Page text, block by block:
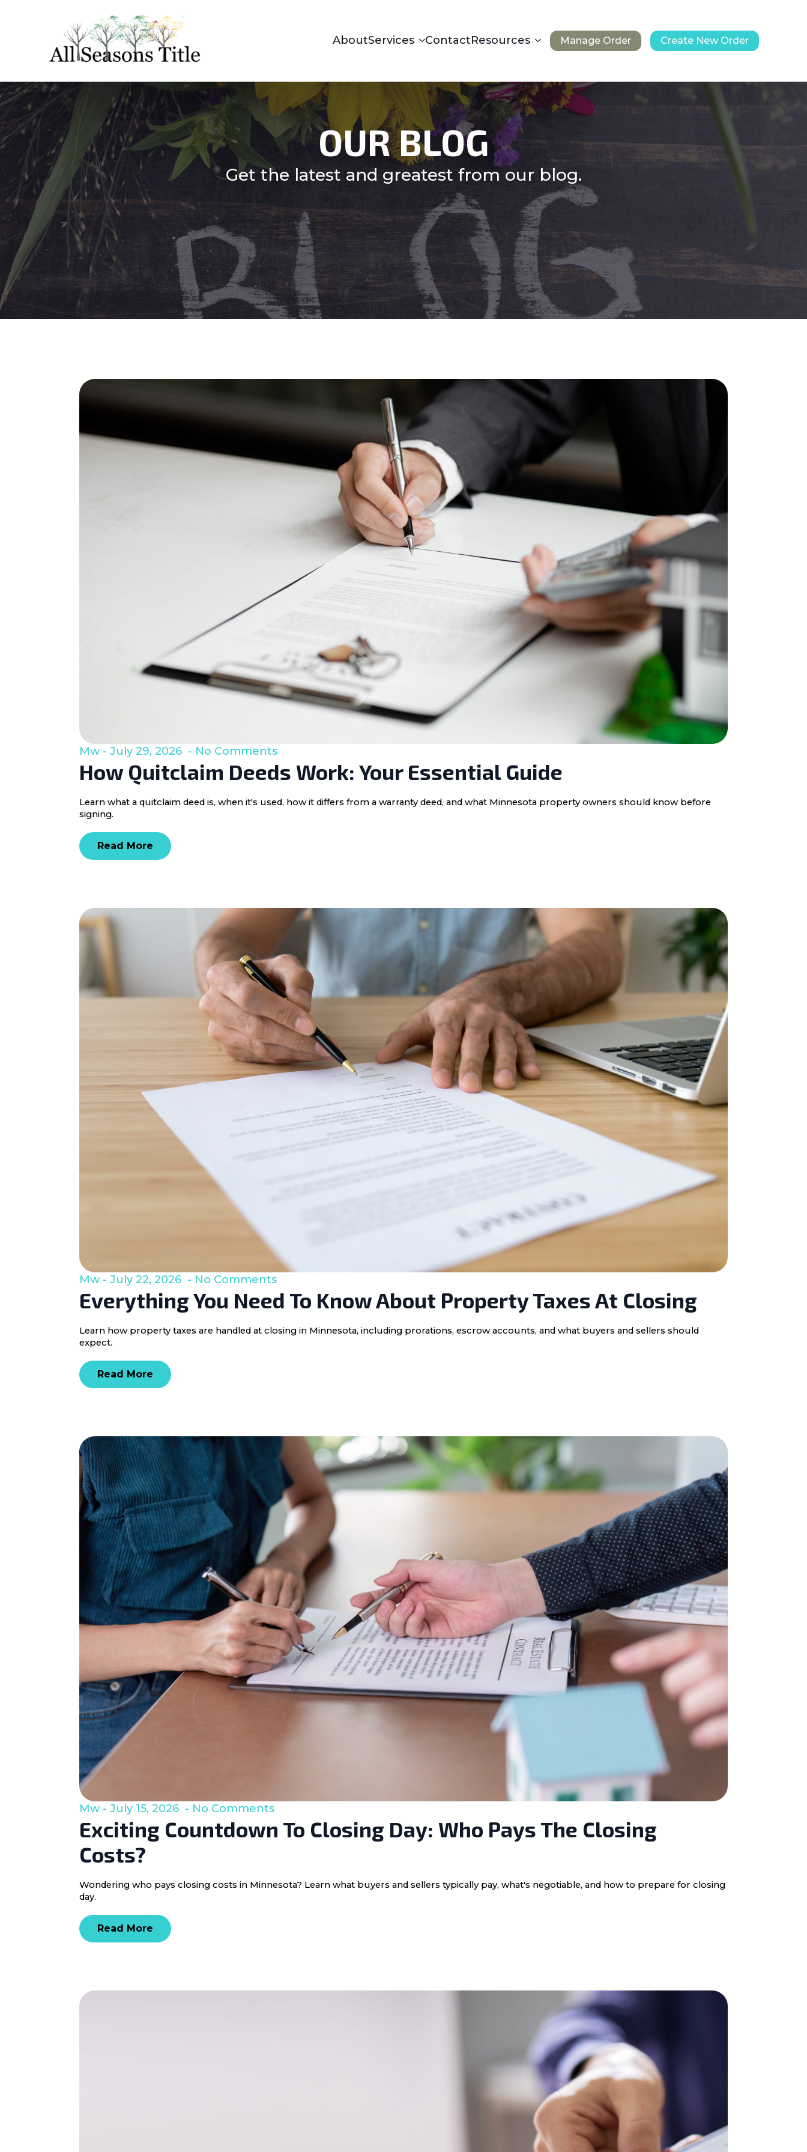
AboutServices ContactResources Manage Order Create New Order
OUR BLOG
Get the latest and greatest from our blog.
How Quitclaim Deeds Work: Your Essential Guide
Mw July 29, 2026 No Comments
Learn what a quitclaim deed is, when it's used, how it differs from a warranty deed, and what Minnesota property owners should know before
signing.
Read More
Everything You Need To Know About Property Taxes At Closing
Mw July 22, 2026 No Comments
Learn how property taxes are handled at closing in Minnesota, including prorations, escrow accounts, and what buyers and sellers should
expect.
Read More
Exciting Countdown To Closing Day: Who Pays The Closing
Costs?
Mw July 15, 2026 No Comments
Wondering who pays closing costs in Minnesota? Learn what buyers and sellers typically pay, what's negotiable, and how to prepare for closing
day.
Read More